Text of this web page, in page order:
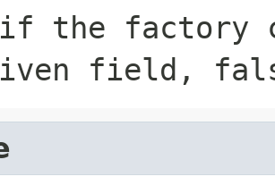
the factory
field,